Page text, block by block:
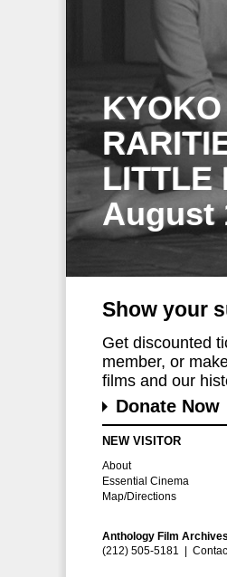
LITTLE
August
Show your
Get discounted
member, or
films and our
Donate Now
NEW VISITOR
About
Essential Cinema
Map/Directions
Anthology Film
(212) 505-5181 |